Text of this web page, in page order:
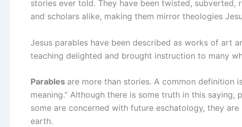
stories ever told. They have been twisted,
and scholars alike, making them mirror theologies
Jesus parables have been described as works of art
teaching delighted and brought instruction to many
Parables are more than stories. A common definition
meaning.” Although there is some truth in this
some are concerned with future eschatology, they
earth.